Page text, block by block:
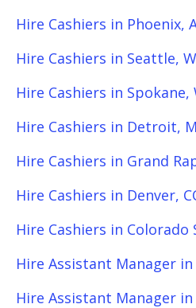
Hire Cashiers in Phoenix,
Hire Cashiers in Seattle,
Hire Cashiers in Spokane,
Hire Cashiers in Detroit,
Hire Cashiers in Grand
Hire Cashiers in Denver,
Hire Cashiers in Colorado
Hire Assistant Manager
Hire Assistant Manager in